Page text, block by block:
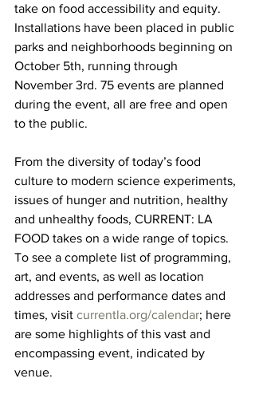
take on food accessibility and equity.
Installations have been placed in public
parks and neighborhoods beginning on
October 5th, running through
November 3rd. 75 events are planned
during the event, all are free and open
to the public.
From the diversity of today’s food
culture to modern science experiments,
issues of hunger and nutrition, healthy
and unhealthy foods, CURRENT: LA
FOOD takes on a wide range of topics.
To see a complete list of programming,
art, and events, as well as location
addresses and performance dates and
times, visit currentla.org/calendar; here
are some highlights of this vast and
encompassing event, indicated by
venue.